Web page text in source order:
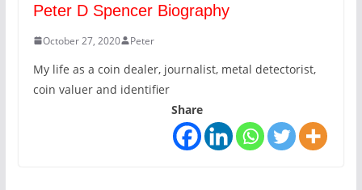
Peter D Spencer Biography
October 27, 2020 Peter
My life as a coin dealer, journalist, metal detectorist,
coin valuer and identifier
Share